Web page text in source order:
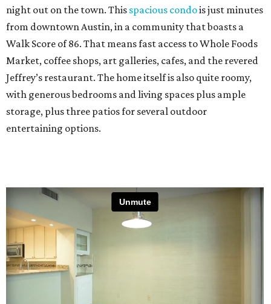
night out on the town. This spacious condois just minutes
from downtown Austin, in a community that boasts a
Walk Score of 86. That means fast access to Whole Foods
Market, coffee shops, art galleries, cafes, and the revered
Jeffrey’s restaurant. The home itself is also quite roomy,
with generous bedrooms and living spaces plus ample
storage, plus three patios for several outdoor
entertaining options.